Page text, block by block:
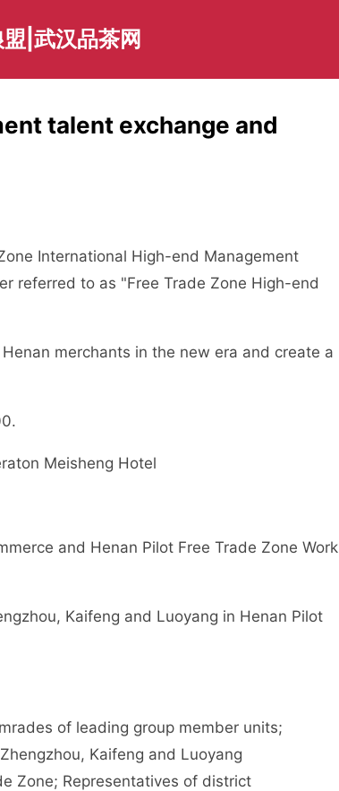
|武汉品茶网
talent exchange and
International High-end Management
referred to as "Free Trade Zone High-end
merchants in the new era and create a
Meisheng Hotel
and Henan Pilot Free Trade Zone Work
Kaifeng and Luoyang in Henan Pilot
of leading group member units;
Kaifeng and Luoyang
Zone; Representatives of district